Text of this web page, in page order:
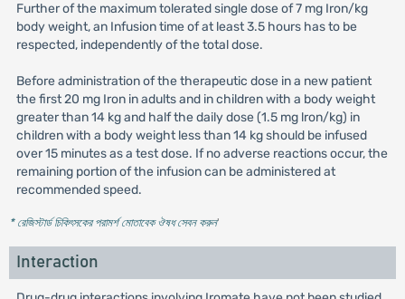
Further of the maximum tolerated single dose of 7 mg Iron/kg
body weight, an Infusion time of at least 3.5 hours has to be
respected, independently of the total dose.
Before administration of the therapeutic dose in a new patient
the first 20 mg Iron in adults and in children with a body weight
greater than 14 kg and half the daily dose (1.5 mg lron/kg) in
children with a body weight less than 14 kg should be infused
over 15 minutes as a test dose. If no adverse reactions occur, the
remaining portion of the infusion can be administered at
recommended speed.
* রেজিস্টার্ড চিকিৎসকের পরামর্শ মোতাবেক ঔষধ সেবন করুন'
Interaction